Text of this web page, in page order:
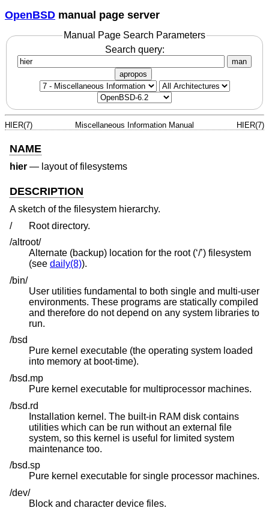
OpenBSD manual page server
Manual Page Search Parameters
Search query:
man
apropos
HIER(7) Miscellaneous Information Manual HIER(7)
NAME
hier — layout of filesystems
DESCRIPTION
A sketch of the filesystem hierarchy.
/
Root directory.
/altroot/
Alternate (backup) location for the root (‘/’) filesystem
(see daily(8)).
/bin/
User utilities fundamental to both single and multi-user
environments. These programs are statically compiled
and therefore do not depend on any system libraries to
run.
/bsd
Pure kernel executable (the operating system loaded
into memory at boot-time).
/bsd.mp
Pure kernel executable for multiprocessor machines.
/bsd.rd
Installation kernel. The built-in RAM disk contains
utilities which can be run without an external file
system, so this kernel is useful for limited system
maintenance too.
/bsd.sp
Pure kernel executable for single processor machines.
/dev/
Block and character device files.